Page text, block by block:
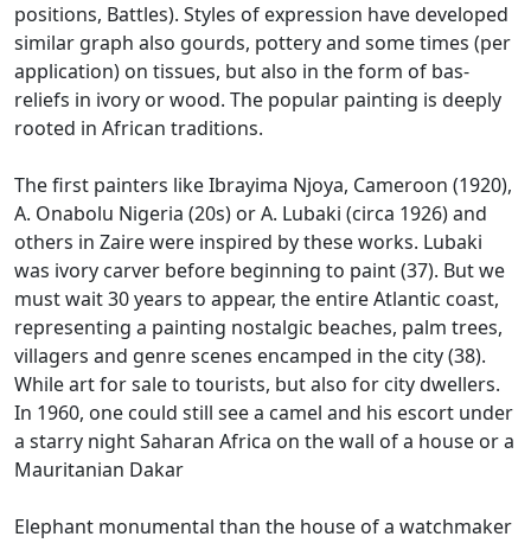
positions, Battles). Styles of expression have developed
similar graph also gourds, pottery and some times (per
application) on tissues, but also in the form of bas-
reliefs in ivory or wood. The popular painting is deeply
rooted in African traditions.
The first painters like Ibrayima Njoya, Cameroon (1920),
A. Onabolu Nigeria (20s) or A. Lubaki (circa 1926) and
others in Zaire were inspired by these works. Lubaki
was ivory carver before beginning to paint (37). But we
must wait 30 years to appear, the entire Atlantic coast,
representing a painting nostalgic beaches, palm trees,
villagers and genre scenes encamped in the city (38).
While art for sale to tourists, but also for city dwellers.
In 1960, one could still see a camel and his escort under
a starry night Saharan Africa on the wall of a house or a
Mauritanian Dakar
Elephant monumental than the house of a watchmaker